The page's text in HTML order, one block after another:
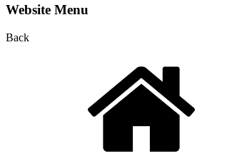
Website Menu
Back